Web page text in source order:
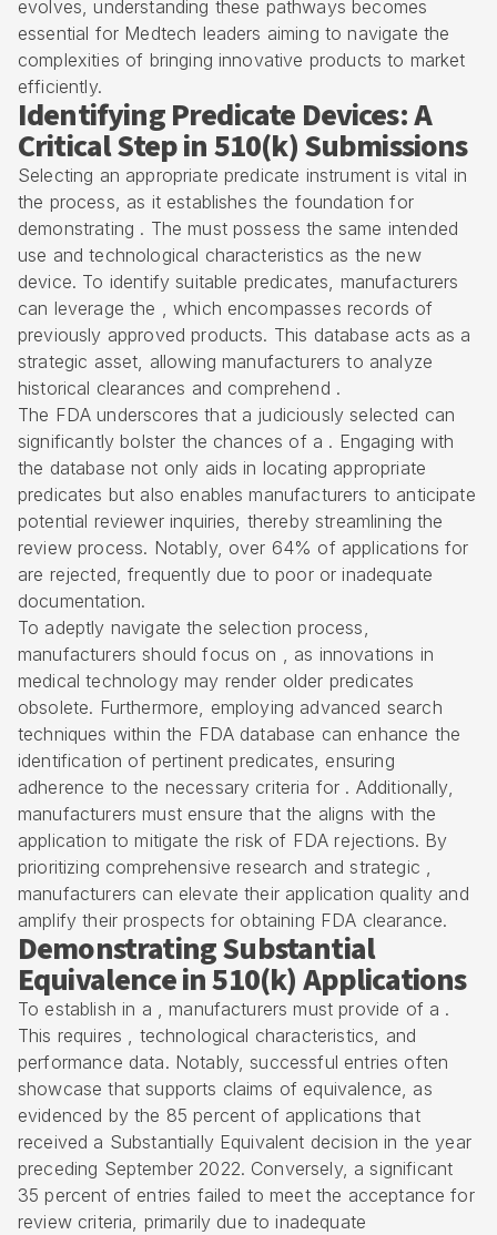
evolves, understanding these pathways becomes
essential for Medtech leaders aiming to navigate the
complexities of bringing innovative products to market
efficiently.
Identifying Predicate Devices: A
Critical Step in 510(k) Submissions
Selecting an appropriate predicate instrument is vital in
the process, as it establishes the foundation for
demonstrating . The must possess the same intended
use and technological characteristics as the new
device. To identify suitable predicates, manufacturers
can leverage the , which encompasses records of
previously approved products. This database acts as a
strategic asset, allowing manufacturers to analyze
historical clearances and comprehend .
The FDA underscores that a judiciously selected can
significantly bolster the chances of a . Engaging with
the database not only aids in locating appropriate
predicates but also enables manufacturers to anticipate
potential reviewer inquiries, thereby streamlining the
review process. Notably, over 64% of applications for
are rejected, frequently due to poor or inadequate
documentation.
To adeptly navigate the selection process,
manufacturers should focus on , as innovations in
medical technology may render older predicates
obsolete. Furthermore, employing advanced search
techniques within the FDA database can enhance the
identification of pertinent predicates, ensuring
adherence to the necessary criteria for . Additionally,
manufacturers must ensure that the aligns with the
application to mitigate the risk of FDA rejections. By
prioritizing comprehensive research and strategic ,
manufacturers can elevate their application quality and
amplify their prospects for obtaining FDA clearance.
Demonstrating Substantial
Equivalence in 510(k) Applications
To establish in a , manufacturers must provide of a .
This requires , technological characteristics, and
performance data. Notably, successful entries often
showcase that supports claims of equivalence, as
evidenced by the 85 percent of applications that
received a Substantially Equivalent decision in the year
preceding September 2022. Conversely, a significant
35 percent of entries failed to meet the acceptance for
review criteria, primarily due to inadequate